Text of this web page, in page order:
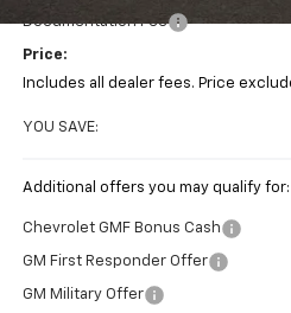
Documentation Fee
Price:
Includes all dealer fees. Price
YOU SAVE:
Additional offers you may qualify for:
Chevrolet GMF Bonus Cash
GM First Responder Offer
GM Military Offer